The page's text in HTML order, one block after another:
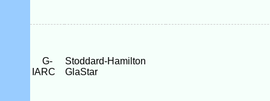
G-
IARC
Stoddard-Hamilton
GlaStar